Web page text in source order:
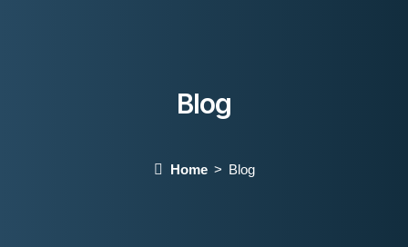
Blog
Home Blog